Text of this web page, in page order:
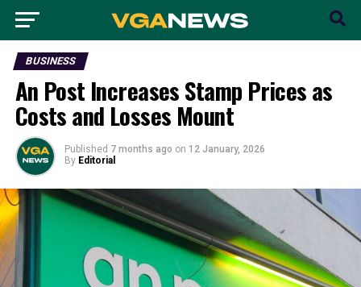
BUSINESS
An Post Increases Stamp Prices as
Costs and Losses Mount
Published 7 months ago on 12 January, 2026
By Editorial